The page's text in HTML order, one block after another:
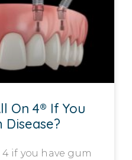
On 4® If You
Disease?
if you have gum